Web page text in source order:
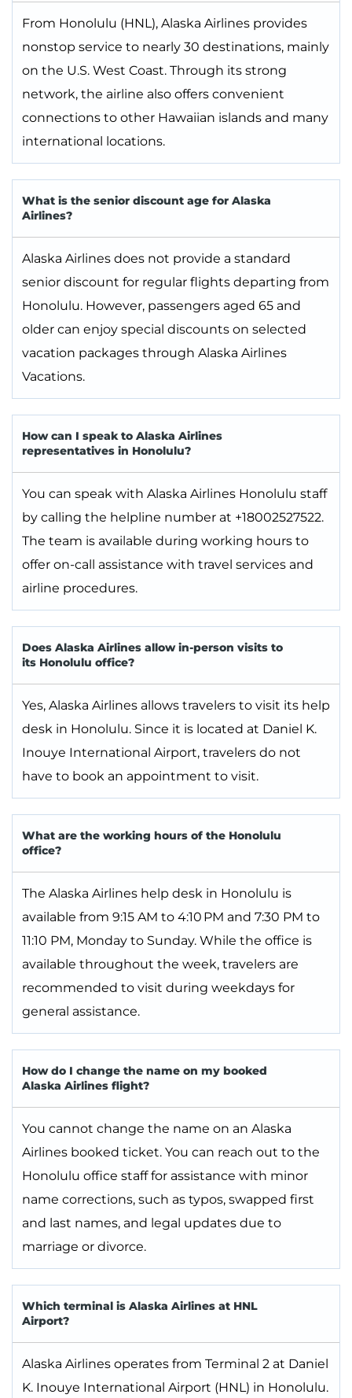
From Honolulu (HNL), Alaska Airlines provides
nonstop service to nearly 30 destinations, mainly
on the U.S. West Coast. Through its strong
network, the airline also offers convenient
connections to other Hawaiian islands and many
international locations.
What is the senior discount age for Alaska
Airlines?
Alaska Airlines does not provide a standard
senior discount for regular flights departing from
Honolulu. However, passengers aged 65 and
older can enjoy special discounts on selected
vacation packages through Alaska Airlines
Vacations.
How can I speak to Alaska Airlines
representatives in Honolulu?
You can speak with Alaska Airlines Honolulu staff
by calling the helpline number at +18002527522.
The team is available during working hours to
offer on-call assistance with travel services and
airline procedures.
Does Alaska Airlines allow in-person visits to
its Honolulu office?
Yes, Alaska Airlines allows travelers to visit its help
desk in Honolulu. Since it is located at Daniel K.
Inouye International Airport, travelers do not
have to book an appointment to visit.
What are the working hours of the Honolulu
office?
The Alaska Airlines help desk in Honolulu is
available from 9:15 AM to 4:10 PM and 7:30 PM to
11:10 PM, Monday to Sunday. While the office is
available throughout the week, travelers are
recommended to visit during weekdays for
general assistance.
How do I change the name on my booked
Alaska Airlines flight?
You cannot change the name on an Alaska
Airlines booked ticket. You can reach out to the
Honolulu office staff for assistance with minor
name corrections, such as typos, swapped first
and last names, and legal updates due to
marriage or divorce.
Which terminal is Alaska Airlines at HNL
Airport?
Alaska Airlines operates from Terminal 2 at Daniel
K. Inouye International Airport (HNL) in Honolulu.